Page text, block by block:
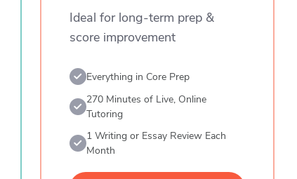
Ideal for long-term prep &
score improvement
Everything in Core Prep
270 Minutes of Live, Online
Tutoring
1 Writing or Essay Review Each
Month